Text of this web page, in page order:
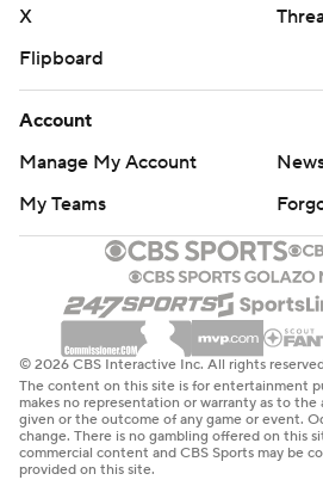
X
Flipboard
Account
Manage My Account
My Teams
© 2026 CBS Interactive Inc. All rights
The content on this site is for entertainment
makes no representation or warranty as to
given or the outcome of any game or event.
change. There is no gambling offered on this
commercial content and CBS Sports may be
provided on this site.